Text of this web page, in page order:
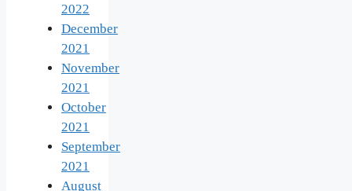
2022
December
2021
November
2021
October
2021
September
2021
August